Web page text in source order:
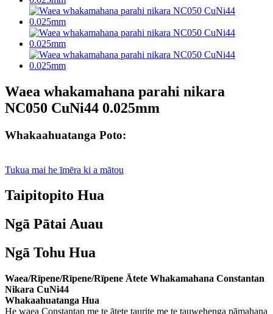
Waea whakamahana parahi nikara
NC050 CuNi44 0.025mm
Whakaahuatanga Poto:
Tukua mai he īmēra ki a mātou
Taipitopito Hua
Ngā Pātai Auau
Ngā Tohu Hua
Waea/Rīpene/Rīpene/Rīpene Ātete Whakamahana Constantan
Nikara CuNi44
Whakaahuatanga Hua
He waea Constantan me te ātete taurite me te tauwehenga pāmahana